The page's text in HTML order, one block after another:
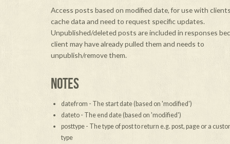
Access posts based on modified date, for use with
cache data and need to request specific updates.
Unpublished/deleted posts are included in responses
client may have already pulled them and needs to
unpublish/remove them.
NOTES
datefrom - The start date (based on 'modified')
dateto - The end date (based on 'modified')
posttype - The type of post to return e.g. post, page or a
type